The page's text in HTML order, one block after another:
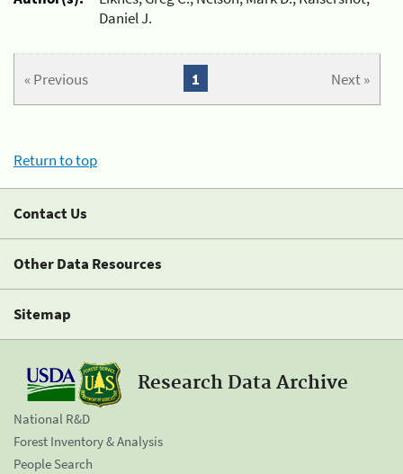
Daniel J.
« Previous Next »
1
Return to top
Contact Us
Other Data Resources
Sitemap
Research Data Archive
National R&D
Forest Inventory & Analysis
People Search